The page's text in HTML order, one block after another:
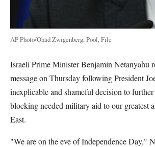
AP Photo/Ohad Zwigenberg, Pool, File
Israeli Prime Minister Benjamin Netanyahu
message on Thursday following President
inexplicable and shameful decision to
blocking needed military aid to our greatest
East.
"We are on the eve of Independence Day,"